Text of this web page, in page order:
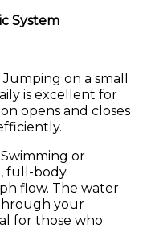
System
Jumping on a small
is excellent for
opens and closes
Swimming or
full-body
flow. The water
your
for those who